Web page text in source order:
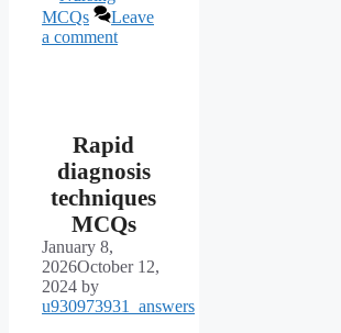
MCQs
Leave
a comment
Rapid
diagnosis
techniques
MCQs
January 8,
2026October 12,
2024 by
u930973931_answers